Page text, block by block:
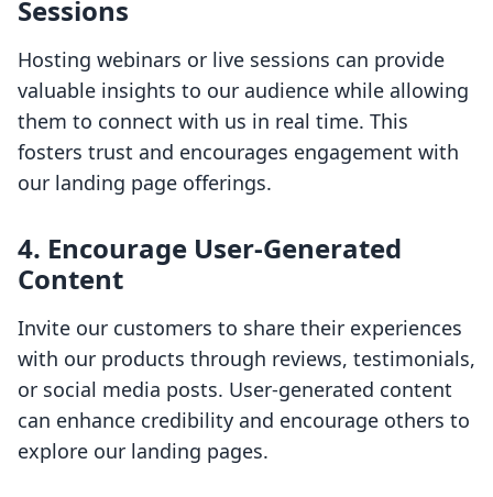
Sessions
Hosting webinars or live sessions can provide
valuable insights to our audience while allowing
them to connect with us in real time. This
fosters trust and encourages engagement with
our landing page offerings.
4. Encourage User-Generated
Content
Invite our customers to share their experiences
with our products through reviews, testimonials,
or social media posts. User-generated content
can enhance credibility and encourage others to
explore our landing pages.